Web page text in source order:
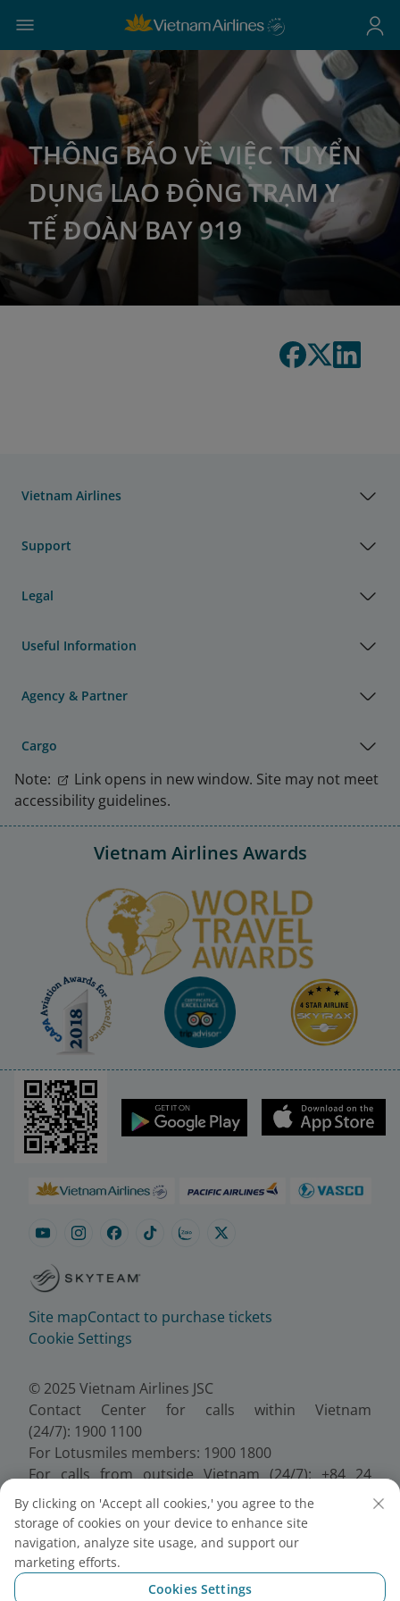
THÔNG BÁO VỀ VIỆC TUYỂN
DỤNG LAO ĐỘNG TRẠM Y
TẾ ĐOÀN BAY 919
Vietnam Airlines
Support
Legal
Useful Information
Agency & Partner
Cargo
Note:
Link opens in new window. Site may not meet
accessibility guidelines.
Vietnam Airlines Awards
Site mapContact to purchase tickets
Cookie Settings
© 2025 Vietnam Airlines JSC
Contact Center for calls within Vietnam
(24/7): 1900 1100
For Lotusmiles members: 1900 1800
For calls from outside Vietnam (24/7): +84 24
38320320
Email:Telesales@vietnamairlines.com
Certificate of Business Registration - No.:
0100107518, Initial registration made on 30 June
2010, the 10th registration of changes made on 24
By clicking on 'Accept all cookies,' you agree to the
storage of cookies on your device to enhance site
navigation, analyze site usage, and support our
marketing efforts.
Cookies Settings